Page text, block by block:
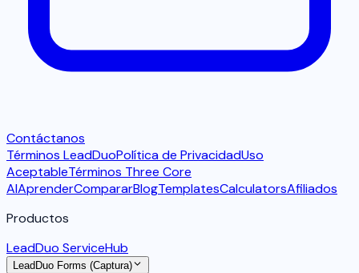
Contáctanos
Términos LeadDuoPolítica de PrivacidadUso
AceptableTérminos Three Core
AIAprenderCompararBlogTemplatesCalculatorsAfiliados
Productos
LeadDuo ServiceHub
LeadDuo Forms (Captura)